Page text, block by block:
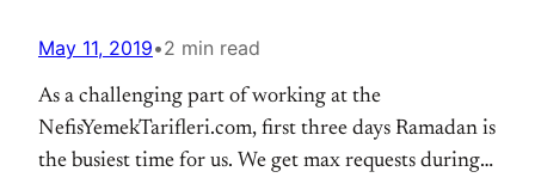
May 11, 2019•2 min read
As a challenging part of working at the
NefisYemekTarifleri.com, first three days Ramadan is
the busiest time for us. We get max requests during